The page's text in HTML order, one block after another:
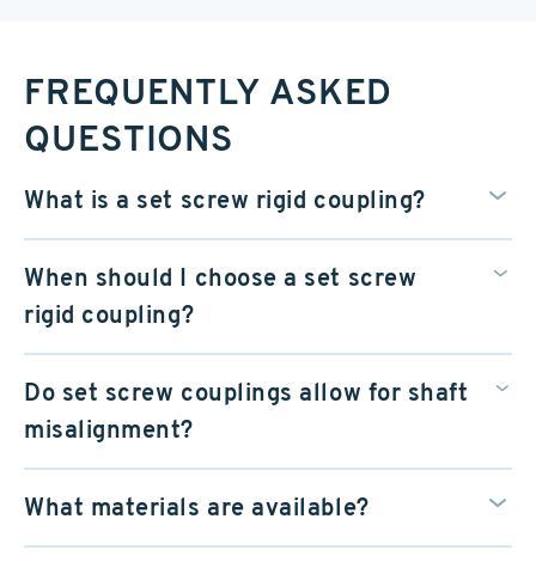
FREQUENTLY ASKED
QUESTIONS
What is a set screw rigid coupling?
When should I choose a set screw
rigid coupling?
Do set screw couplings allow for shaft
misalignment?
What materials are available?